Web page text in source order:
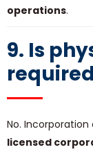
operations.
9. Is
No.
licensed